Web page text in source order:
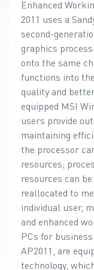
Enhanced
2011 uses a
second-
graphics
onto the same
functions into
quality and
equipped MSI
users provide
maintaining
the processor
resources;
resources can
reallocated to
individual user,
and enhanced
PCs for
AP2011, are
technology,